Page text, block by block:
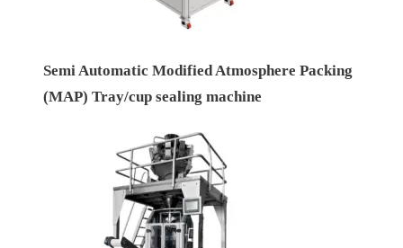
Semi Automatic Modified Atmosphere Packing
(MAP) Tray/cup sealing machine